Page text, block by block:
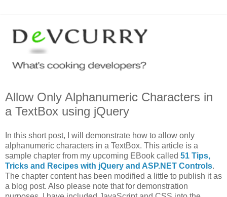
Allow Only Alphanumeric Characters in
a TextBox using jQuery
In this short post, I will demonstrate how to allow only
alphanumeric characters in a TextBox. This article is a
sample chapter from my upcoming EBook called 51 Tips,
Tricks and Recipes with jQuery and ASP.NET Controls.
The chapter content has been modified a little to publish it as
a blog post. Also please note that for demonstration